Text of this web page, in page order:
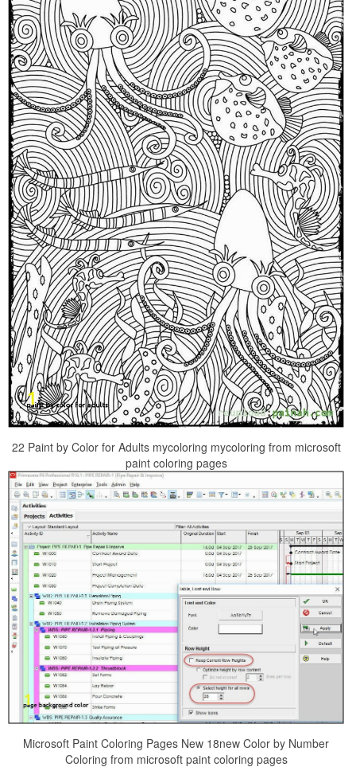
22 Paint by Color for Adults mycoloring mycoloring from microsoft
paint coloring pages
Microsoft Paint Coloring Pages New 18new Color by Number
Coloring from microsoft paint coloring pages